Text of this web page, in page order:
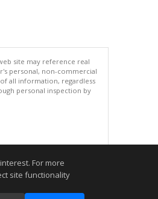
site may reference real
personal, non-commercial
all information, regardless
personal inspection by
For more
site functionality